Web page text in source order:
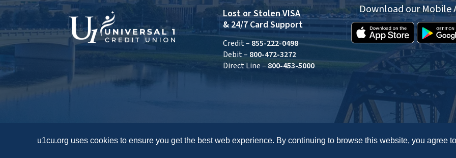
u1cu.org uses cookies to ensure you get the best web experience. By continuing to browse this website, you agree
Lost or Stolen VISA
& 24/7 Card Support
Credit – 855-222-0498
Debit – 800-472-3272
Direct Line – 800-453-5000
Download our Mobile
Routing: 242278072 Accessibility Statement Privacy Disclosures Site Map